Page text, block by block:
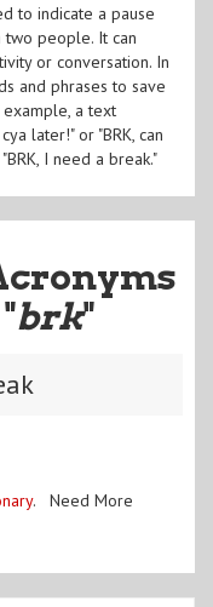
to indicate a pause
people. It can
or conversation. In
and phrases to save
example, a text
later!" or "BRK, can
I need a break."
brk"
. Need More